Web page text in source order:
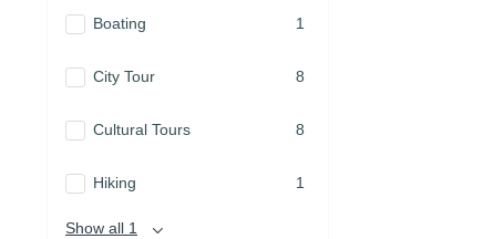
Boating 1
City Tour 8
Cultural Tours 8
Hiking 1
Show all 1